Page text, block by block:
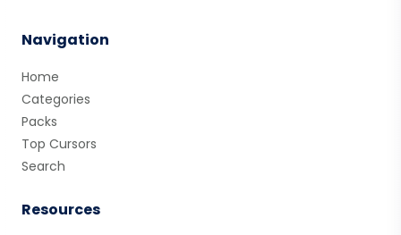
Navigation
Home
Categories
Packs
Top Cursors
Search
Resources